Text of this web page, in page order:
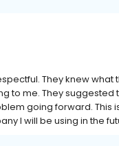
They knew
to me. They
going forward. This
I will be using in the